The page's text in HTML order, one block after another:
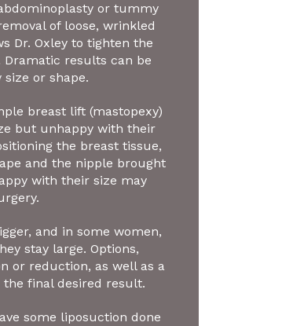
or tummy
of loose, wrinkled
Dr. Oxley to tighten the
results can be
size or shape.
breast lift (mastopexy)
but unhappy with their
the breast tissue,
and the nipple brought
with their size may
and in some women,
stay large. Options,
or reduction, as well as a
the final desired result.
some liposuction done